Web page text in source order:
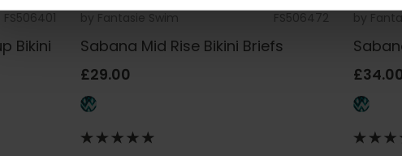
FS506401
Bikini
by Fantasie Swim FS506472
Sabana Mid Rise Bikini Briefs
£29.00
by